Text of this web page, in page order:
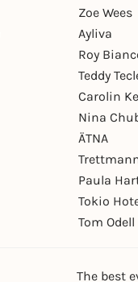
Zoe Wees
Ayliva
Roy
Teddy
Carolin
Nina
ÄTNA
Paula
Tokio
Tom Odell
The best